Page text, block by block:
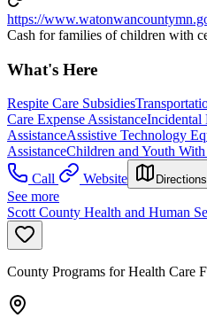
https://
Cash for families of children with
What's Here
Respite Care Subsidies
Care Expense AssistanceIncidental
AssistanceAssistive Technology
AssistanceChildren and Youth
Call
Website Directions
See more
Scott County Health and Human
County Programs for Health Care